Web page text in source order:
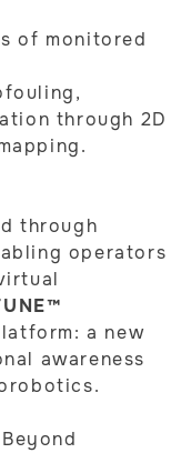
of monitored
through 2D
through
operators
a new
awareness